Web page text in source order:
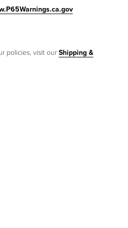
policies, visit our Shipping &